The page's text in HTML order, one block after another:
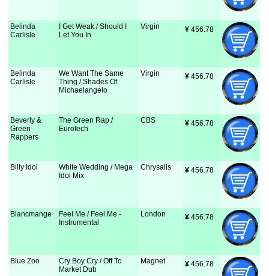
Belinda
Carlisle
I Get Weak / Should I
Let You In
Virgin ¥ 456.78
Belinda
Carlisle
We Want The Same
Thing / Shades Of
Michaelangelo
Virgin ¥ 456.78
Beverly &
Green
Rappers
The Green Rap /
Eurotech
CBS ¥ 456.78
Billy Idol
White Wedding / Mega
Idol Mix
Chrysalis ¥ 456.78
Blancmange
Feel Me / Feel Me -
Instrumental
London ¥ 456.78
Blue Zoo
Cry Boy Cry / Off To
Market Dub
Magnet ¥ 456.78